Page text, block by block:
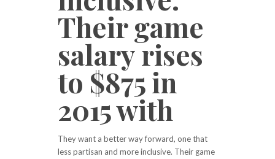
Their game
salary rises
to $875 in
2015 with
They want a better way forward, one that
less partisan and more inclusive. Their game